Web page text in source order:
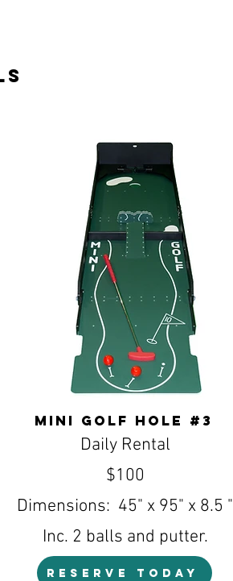
Mini golf hole #3
Daily Rental
$100
Dimensions: 45" x 95" x 8.5 "
Inc. 2 balls and putter.
RESERVE TODAY